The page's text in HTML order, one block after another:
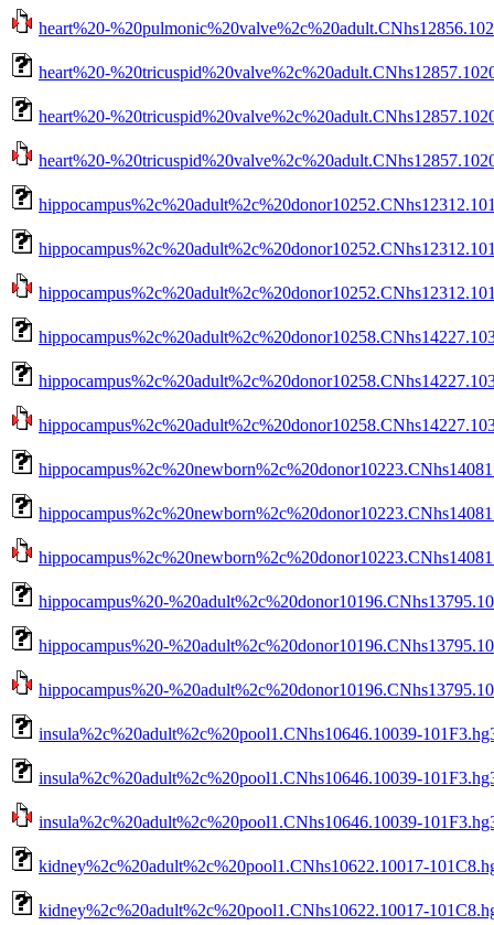
heart%20-
heart%20-
heart%20-
heart%20-
hippocampus%20-
hippocampus%20-
hippocampus%20-
insula%2c%20adult%2c%20pool1.CNhs10646.10039-
insula%2c%20adult%2c%20pool1.CNhs10646.10039-
insula%2c%20adult%2c%20pool1.CNhs10646.10039-
kidney%2c%20adult%2c%20pool1.CNhs10622.10017-
kidney%2c%20adult%2c%20pool1.CNhs10622.10017-